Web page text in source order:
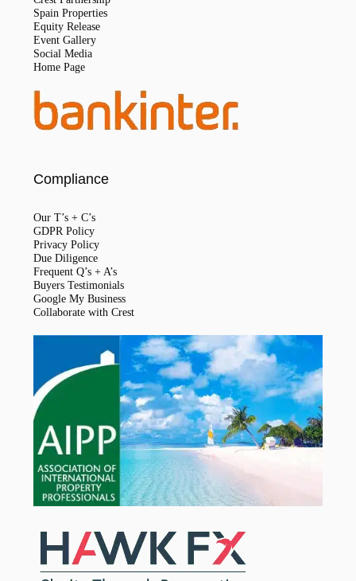
Spain Properties
Equity Release
Event Gallery
Social Media
Home Page
Compliance
Our T’s + C’s
GDPR Policy
Privacy Policy
Due Diligence
Frequent Q’s + A’s
Buyers Testimonials
Google My Business
Collaborate with Crest